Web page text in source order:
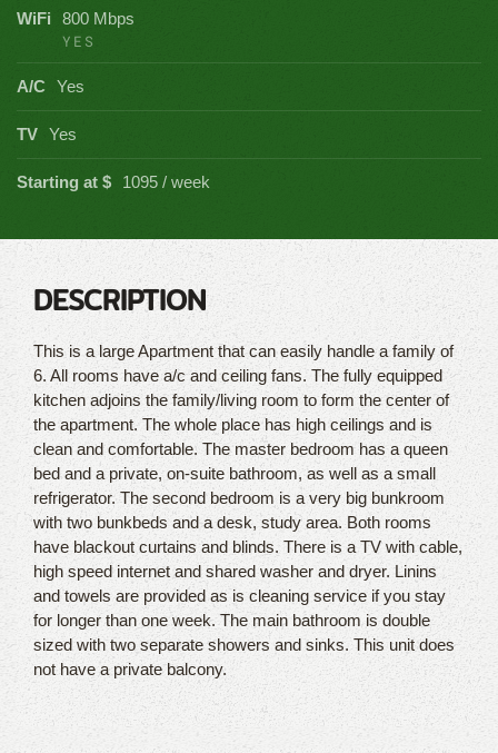
WiFi 800 Mbps
YES
A/C Yes
TV Yes
Starting at $ 1095 / week
DESCRIPTION
This is a large Apartment that can easily handle a family of
6. All rooms have a/c and ceiling fans. The fully equipped
kitchen adjoins the family/living room to form the center of
the apartment. The whole place has high ceilings and is
clean and comfortable. The master bedroom has a queen
bed and a private, on-suite bathroom, as well as a small
refrigerator. The second bedroom is a very big bunkroom
with two bunkbeds and a desk, study area. Both rooms
have blackout curtains and blinds. There is a TV with cable,
high speed internet and shared washer and dryer. Linins
and towels are provided as is cleaning service if you stay
for longer than one week. The main bathroom is double
sized with two separate showers and sinks. This unit does
not have a private balcony.